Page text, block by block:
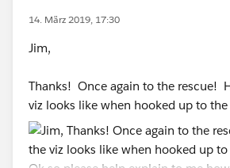
14. März 2019, 17:30
Jim,
Thanks! Once again to the rescue!
viz looks like when hooked up to